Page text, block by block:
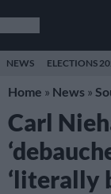
NEWS ELECTIONS
Home » News »
Carl
‘literally